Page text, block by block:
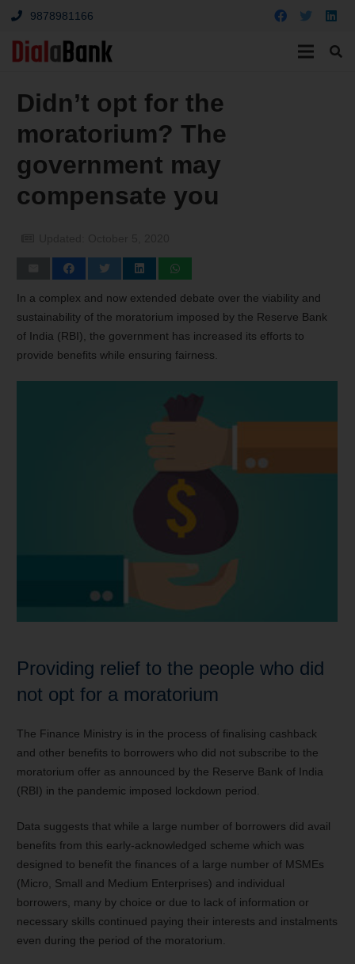
9878981166
Didn’t opt for the
moratorium? The
government may
compensate you
In a complex and now extended debate over the viability and
sustainability of the moratorium imposed by the Reserve Bank
of India (RBI), the government has increased its efforts to
provide benefits while ensuring fairness.
Providing relief to the people who did
not opt for a moratorium
The Finance Ministry is in the process of finalising cashback
and other benefits to borrowers who did not subscribe to the
moratorium offer as announced by the Reserve Bank of India
(RBI) in the pandemic imposed lockdown period.
Data suggests that while a large number of borrowers did avail
benefits from this early-acknowledged scheme which was
designed to benefit the finances of a large number of MSMEs
(Micro, Small and Medium Enterprises) and individual
borrowers, many by choice or due to lack of information or
necessary skills continued paying their interests and instalments
even during the period of the moratorium.